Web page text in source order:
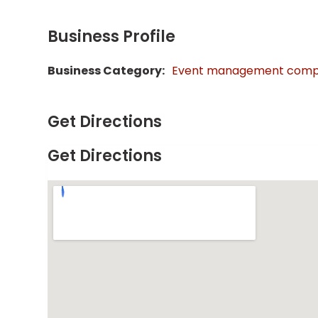
Business Profile
Business Category: Event management
Get Directions
Get Directions